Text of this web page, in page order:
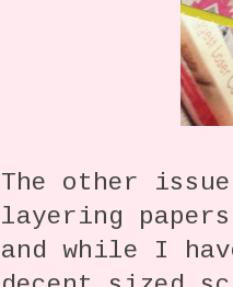
The other
layering
and while I